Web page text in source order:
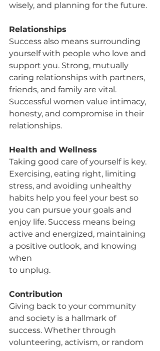
wisely, and planning for the future.
Relationships
Success also means surrounding
yourself with people who love and
support you. Strong, mutually
caring relationships with partners,
friends, and family are vital.
Successful women value intimacy,
honesty, and compromise in their
relationships.
Health and Wellness
Taking good care of yourself is key.
Exercising, eating right, limiting
stress, and avoiding unhealthy
habits help you feel your best so
you can pursue your goals and
enjoy life. Success means being
active and energized, maintaining
a positive outlook, and knowing
when
to unplug.
Contribution
Giving back to your community
and society is a hallmark of
success. Whether through
volunteering, activism, or random